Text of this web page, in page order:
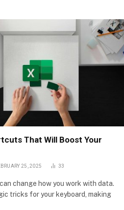
That Will Boost Your
25, 2025 33
change how you work with data.
tricks for your keyboard, making